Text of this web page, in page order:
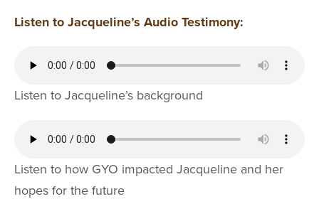
Listen to Jacqueline’s Audio Testimony:
Listen to Jacqueline’s background
Listen to how GYO impacted Jacqueline and her
hopes for the future